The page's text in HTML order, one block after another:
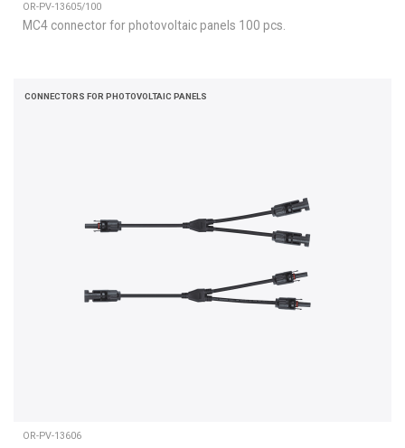
OR-PV-13605/100
MC4 connector for photovoltaic panels 100 pcs.
CONNECTORS FOR PHOTOVOLTAIC PANELS
OR-PV-13606